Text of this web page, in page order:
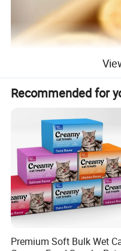
Recommended for
Premium Soft Bulk Wet